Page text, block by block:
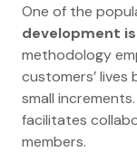
One of the
development
methodology
customers’
small
facilitates
members.